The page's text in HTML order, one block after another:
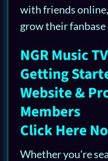
with friends
grow their
NGR Music TV
Getting
Website &
Members
Click Here
Whether you're